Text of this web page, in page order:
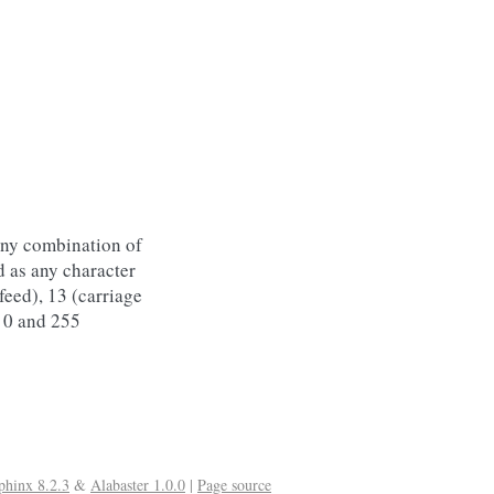
combination of
as any character
13 (carriage
and 255
8.2.3 & Alabaster 1.0.0 | Page source